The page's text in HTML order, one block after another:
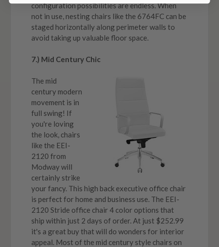
configuration possibilities are endless. When
not in use, nesting chairs like the 6764FC can be
staged horizontally along perimeter walls to
avoid taking up valuable floor space.
7.) Mid Century Chic
The mid
century modern
movement is in
full swing! If
you're loving
the look, chairs
like the EEI-
2120 from
Modway will
certainly strike
your fancy. This high back executive office chair
is perfect for home and business use. The EEI-
2120 Stride office chair 4 color options that
ship within just 2 days of order. At just $252.99
it's a great buy that will do wonders for interior
appeal. Most of the mid century style chairs on